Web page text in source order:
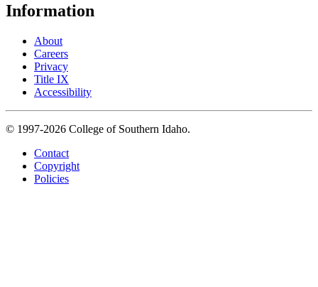
Information
About
Careers
Privacy
Title IX
Accessibility
© 1997-2026 College of Southern Idaho.
Contact
Copyright
Policies